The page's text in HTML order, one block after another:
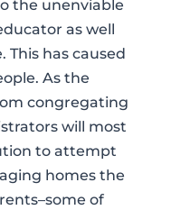
the unenviable
as well
has caused
As the
congregating
will most
to attempt
homes the
of